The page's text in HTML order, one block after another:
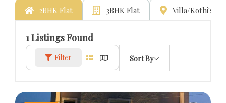
2BHK Flat 3BHK Flat Villa/Kothi's
1Listings Found
Filter Sort By